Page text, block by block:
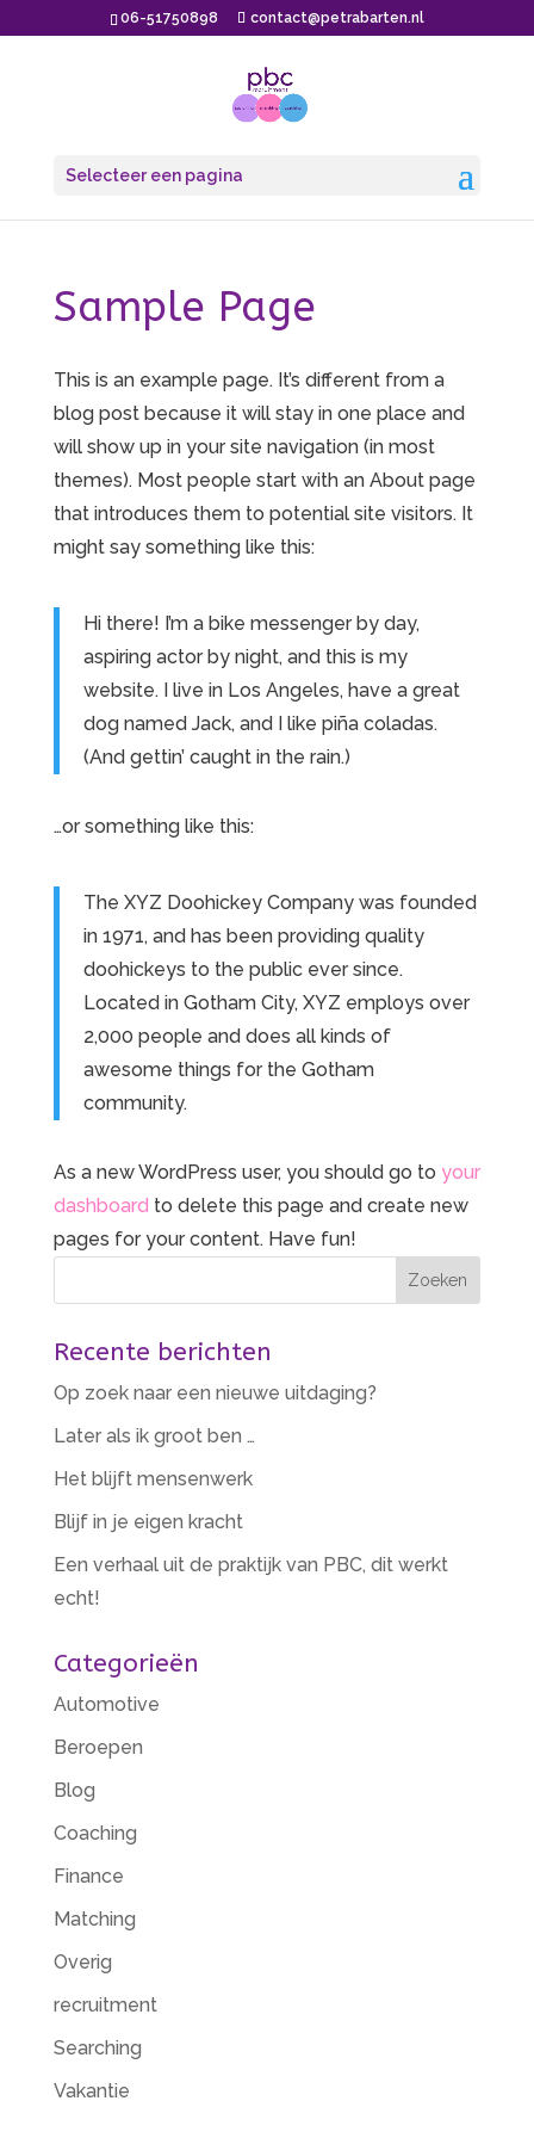
06-51750898 contact@petrabarten.nl
Selecteer een pagina
Sample Page
This is an example page. It’s different from a
blog post because it will stay in one place and
will show up in your site navigation (in most
themes). Most people start with an About page
that introduces them to potential site visitors. It
might say something like this:
Hi there! I’m a bike messenger by day,
aspiring actor by night, and this is my
website. I live in Los Angeles, have a great
dog named Jack, and I like piña coladas.
(And gettin’ caught in the rain.)
…or something like this:
The XYZ Doohickey Company was founded
in 1971, and has been providing quality
doohickeys to the public ever since.
Located in Gotham City, XYZ employs over
2,000 people and does all kinds of
awesome things for the Gotham
community.
As a new WordPress user, you should go to your
dashboard to delete this page and create new
pages for your content. Have fun!
Recente berichten
Op zoek naar een nieuwe uitdaging?
Later als ik groot ben …
Het blijft mensenwerk
Blijf in je eigen kracht
Een verhaal uit de praktijk van PBC, dit werkt
echt!
Categorieën
Automotive
Beroepen
Blog
Coaching
Finance
Matching
Overig
recruitment
Searching
Vakantie